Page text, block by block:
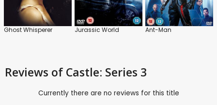
Ghost Whisperer Jurassic World Ant-Man
Reviews of Castle: Series 3
Currently there are no reviews for this title